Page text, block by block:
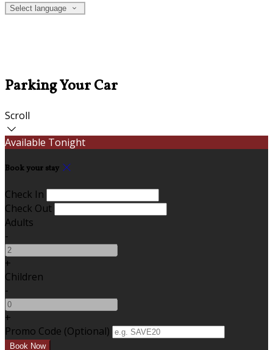
Select language
Parking Your Car
Scroll
Available Tonight
Book your stay
Check In
Check Out
Adults
-
+
Children
-
+
Promo Code (Optional)